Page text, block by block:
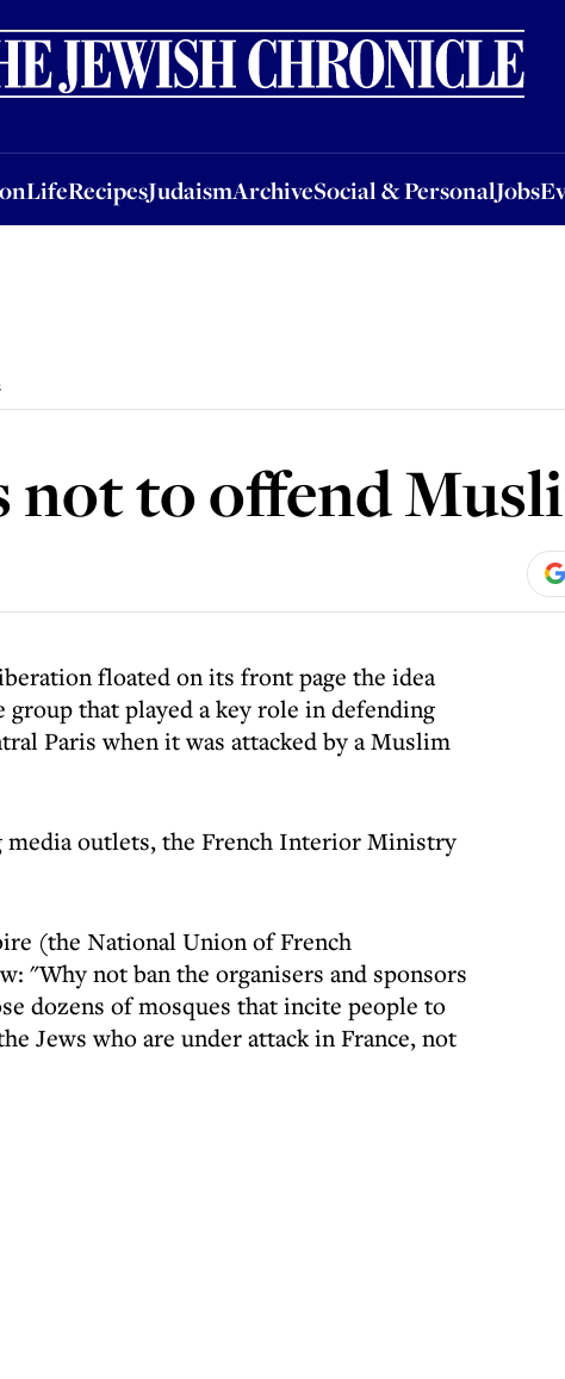
LifeRecipesJudaismArchiveSocial & PersonalJobs
LifeRecipesJudaismArchiveSocial & PersonalJobsEvents
to offend
floated on its front page the idea
that played a key role in defending
Paris when it was attacked by a Muslim
outlets, the French Interior Ministry
(the National Union of French
"Why not ban the organisers and sponsors
dozens of mosques that incite people to
Jews who are under attack in France, not